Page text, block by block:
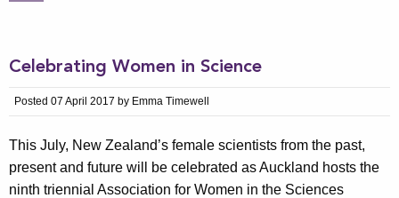
Celebrating Women in Science
Posted 07 April 2017 by Emma Timewell
This July, New Zealand’s female scientists from the past,
present and future will be celebrated as Auckland hosts the
ninth triennial Association for Women in the Sciences